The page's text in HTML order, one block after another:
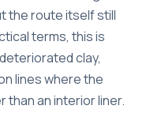
the route itself still
terms, this is
clay,
lines where the
than an interior liner.